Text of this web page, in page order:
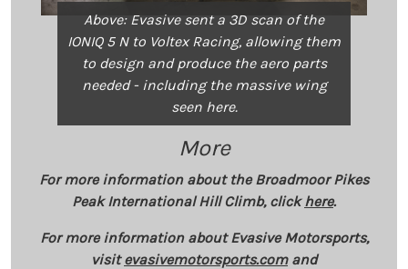
Above: Evasive sent a 3D scan of the
IONIQ 5 N to Voltex Racing, allowing them
to design and produce the aero parts
needed - including the massive wing
seen here.
More
For more information about the Broadmoor Pikes
Peak International Hill Climb, click here.
For more information about Evasive Motorsports,
visitevasivemotorsports.comand